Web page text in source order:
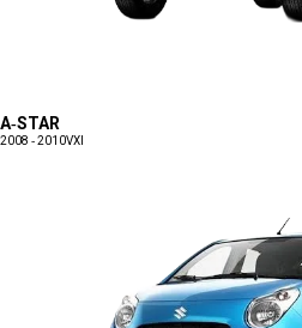
A-STAR
2008 - 2010VXI